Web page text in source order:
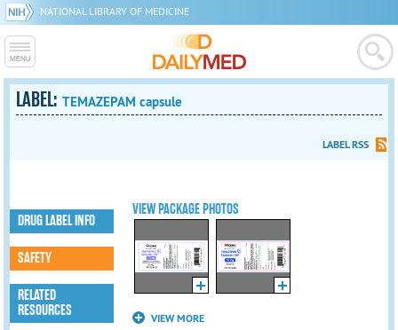
NATIONAL LIBRARY OF MEDICINE
LABEL:TEMAZEPAM capsule
LABEL RSS
VIEW PACKAGE PHOTOS
VIEW MORE
DRUG LABEL INFO
SAFETY
RELATED
RESOURCES